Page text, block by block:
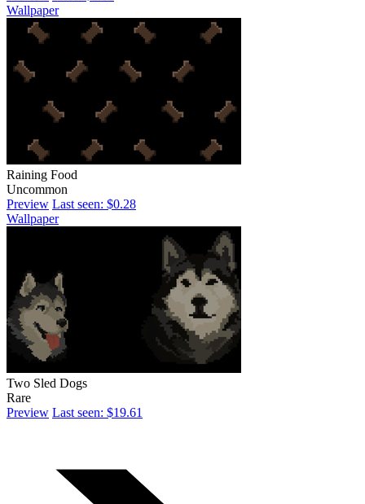
Wallpaper
Raining Food
Uncommon
Preview Last seen: $0.28
Wallpaper
Two Sled Dogs
Rare
Preview Last seen: $19.61